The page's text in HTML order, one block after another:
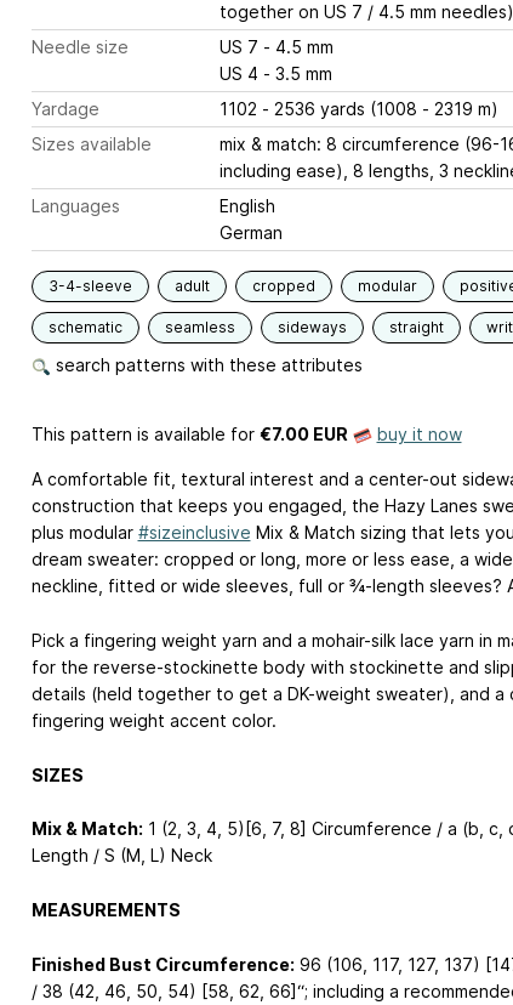
together on US 7 / 4.5 mm needles)
Needle size
US 7 - 4.5 mm
US 4 - 3.5 mm
Yardage
1102 - 2536 yards (1008 - 2319 m)
Sizes available
mix & match: 8 circumference (96-
including ease), 8 lengths, 3
Languages
English
German
3-4-sleeve adult cropped modular
schematic seamless sideways straight
search patterns with these attributes
This pattern is available for €7.00 EUR buy it now
A comfortable fit, textural interest and a center-out
construction that keeps you engaged, the Hazy Lanes
plus modular #sizeinclusive Mix & Match sizing that lets
dream sweater: cropped or long, more or less ease, a
neckline, fitted or wide sleeves, full or ¾-length sleeves?
Pick a fingering weight yarn and a mohair-silk lace yarn in
for the reverse-stockinette body with stockinette and
details (held together to get a DK-weight sweater), and a
fingering weight accent color.
SIZES
Mix & Match: 1 (2, 3, 4, 5)[6, 7, 8] Circumference / a (b, c,
Length / S (M, L) Neck
MEASUREMENTS
Finished Bust Circumference: 96 (106, 117, 127, 137)
/ 38 (42, 46, 50, 54) [58, 62, 66]“; including a